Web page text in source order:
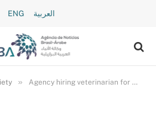
ENG العربية
» Agency hiring veterinarian for clinic in Riyadh